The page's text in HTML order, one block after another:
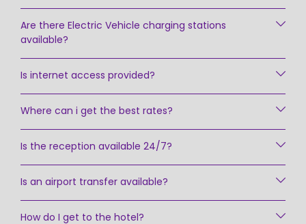
Are there Electric Vehicle charging stations
available?
Is internet access provided?
Where can i get the best rates?
Is the reception available 24/7?
Is an airport transfer available?
How do I get to the hotel?